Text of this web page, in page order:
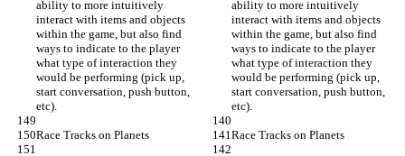
ability to more intuitively
interact with items and objects
within the game, but also find
ways to indicate to the player
what type of interaction they
would be performing (pick up,
start conversation, push button,
etc).
ability to more intuitively
interact with items and objects
within the game, but also find
ways to indicate to the player
what type of interaction they
would be performing (pick up,
start conversation, push button,
etc).
Race Tracks on Planets Race Tracks on Planets